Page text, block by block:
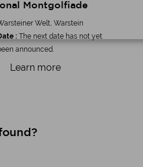
Montgolfiade
Welt, Warstein
: The next date has not yet
announced.
Learn more